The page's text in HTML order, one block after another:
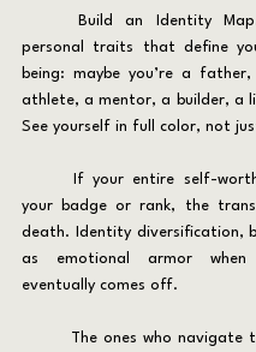
personal traits that define
being: maybe you’re a
athlete, a mentor, a builder, a
See yourself in full color, not
your badge or rank, the
death. Identity diversification,
as emotional armor
eventually comes off.